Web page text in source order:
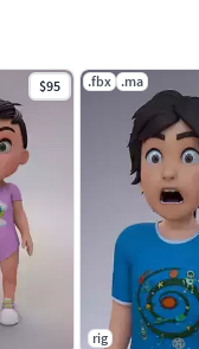
$95 .fbx .ma
rig